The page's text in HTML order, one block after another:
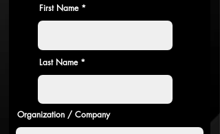
First Name
Last Name
Organization / Company